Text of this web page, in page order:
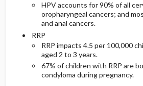
HPV accounts for 90% of all
oropharyngeal cancers; and
and anal cancers.
RRP
RRP impacts 4.5 per 100,000
aged 2 to 3 years.
67% of children with RRP are
condyloma during pregnancy.